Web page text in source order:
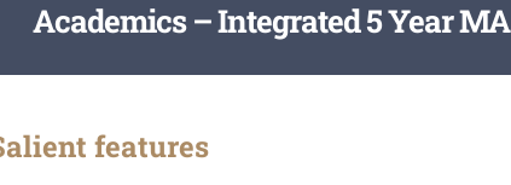
Academics – Integrated 5 Year MA
features